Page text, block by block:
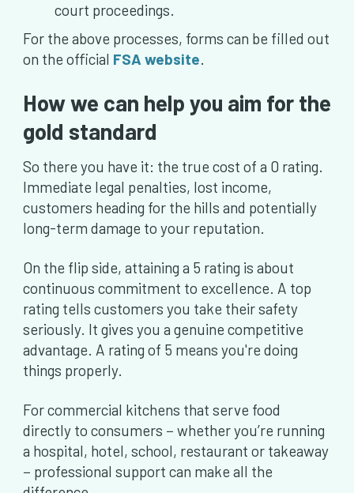
court proceedings.
For the above processes, forms can be filled out
on the official FSA website.
How we can help you aim for the
gold standard
So there you have it: the true cost of a 0 rating.
Immediate legal penalties, lost income,
customers heading for the hills and potentially
long-term damage to your reputation.
On the flip side, attaining a 5 rating is about
continuous commitment to excellence. A top
rating tells customers you take their safety
seriously. It gives you a genuine competitive
advantage. A rating of 5 means you're doing
things properly.
For commercial kitchens that serve food
directly to consumers − whether you’re running
a hospital, hotel, school, restaurant or takeaway
− professional support can make all the